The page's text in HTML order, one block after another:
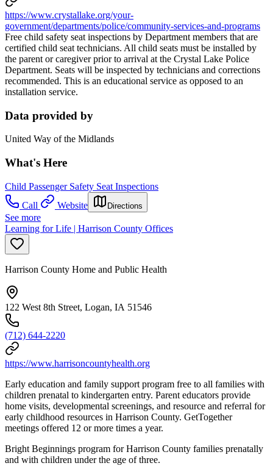
https://www.crystallake.org/your-
government/departments/police/community-services-and-programs
Free child safety seat inspections by Department members that are
certified child seat technicians. All child seats must be installed by
the parent or caregiver prior to arrival at the Crystal Lake Police
Department. Seats will be inspected by technicians and corrections
recommended. This is an educational service as opposed to an
installation service.
Data provided by
United Way of the Midlands
What's Here
Child Passenger Safety Seat Inspections
Call
Website Directions
See more
Learning for Life | Harrison County Offices
Harrison County Home and Public Health
122 West 8th Street, Logan, IA 51546
(712) 644-2220
https://www.harrisoncountyhealth.org
Early education and family support program free to all families with
children prenatal to kindergarten entry. Parent educators provide
home visits, developmental screenings, and resource and referral for
early childhood resources in Harrison County. GetTogether
meetings offered 12 or more times a year.
Bright Beginnings program for Harrison County families prenatally
and with children under the age of three.